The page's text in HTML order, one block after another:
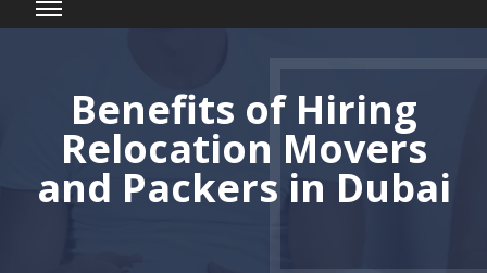
Benefits of Hiring
Relocation Movers
and Packers in Dubai